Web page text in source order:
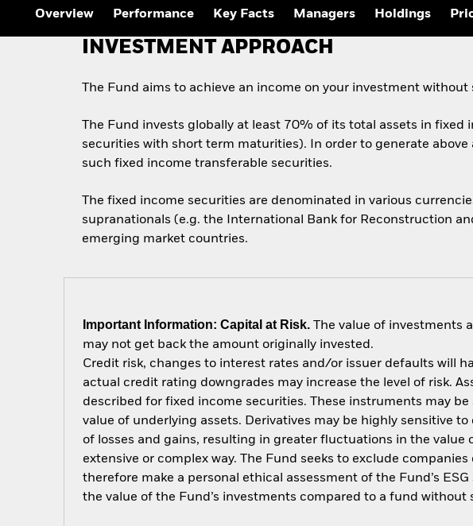
Overview Performance Key Facts Managers Holdings
INVESTMENT APPROACH
The Fund aims to achieve an income on your investment
The Fund invests globally at least 70% of its total assets in
securities with short term maturities). In order to generate
such fixed income transferable securities.
The fixed income securities are denominated in various
supranationals (e.g. the International Bank for Reconstruction
emerging market countries.
Important Information: Capital at Risk. The value of investments
may not get back the amount originally invested.
Credit risk, changes to interest rates and/or issuer defaults will
actual credit rating downgrades may increase the level of risk.
described for fixed income securities. These instruments may
value of underlying assets. Derivatives may be highly sensitive
of losses and gains, resulting in greater fluctuations in the
extensive or complex way. The Fund seeks to exclude
therefore make a personal ethical assessment of the Fund’s
the value of the Fund’s investments compared to a fund without